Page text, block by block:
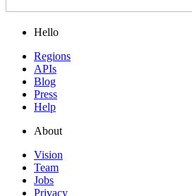
Hello
Regions
APIs
Blog
Press
Help
About
Vision
Team
Jobs
Privacy